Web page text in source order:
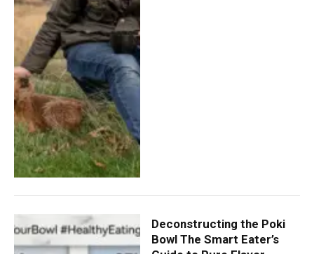
Deconstructing the Poki
Bowl The Smart Eater’s